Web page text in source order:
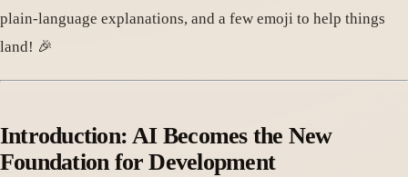
plain-language explanations, and a few emoji to help things
land! 🎉
Introduction: AI Becomes the New
Foundation for Development